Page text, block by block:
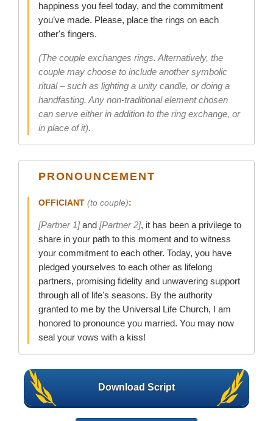
happiness you feel today, and the commitment
you’ve made. Please, place the rings on each
other's fingers.
(The couple exchanges rings. Alternatively, the
couple may choose to include another symbolic
ritual – such as lighting a unity candle, or doing a
handfasting. Any non-traditional element chosen
can serve either in addition to the ring exchange, or
in place of it).
PRONOUNCEMENT
OFFICIANT (to couple):
[Partner 1]and [Partner 2], it has been a privilege to
share in your path to this moment and to witness
your commitment to each other. Today, you have
pledged yourselves to each other as lifelong
partners, promising fidelity and unwavering support
through all of life's seasons. By the authority
granted to me by the Universal Life Church, I am
honored to pronounce you married. You may now
seal your vows with a kiss!
Download Script